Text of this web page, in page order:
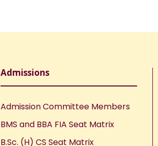
Admissions
Admission Committee Members
BMS and BBA FIA Seat Matrix
B.Sc. (H) CS Seat Matrix